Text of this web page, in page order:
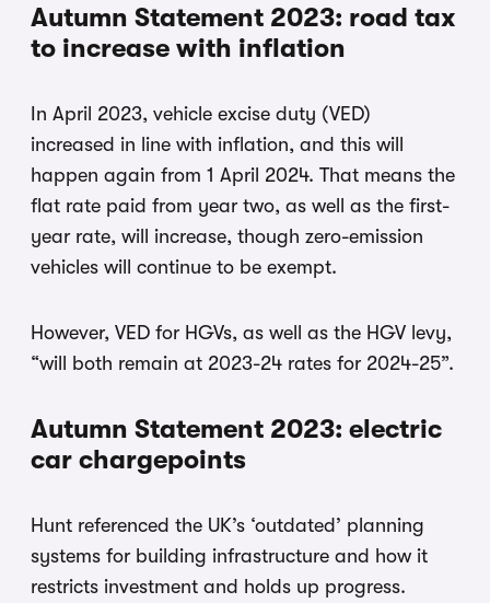
Autumn Statement 2023: road tax
to increase with inflation
In April 2023, vehicle excise duty (VED)
increased in line with inflation, and this will
happen again from 1 April 2024. That means the
flat rate paid from year two, as well as the first-
year rate, will increase, though zero-emission
vehicles will continue to be exempt.
However, VED for HGVs, as well as the HGV levy,
“will both remain at 2023-24 rates for 2024-25”.
Autumn Statement 2023: electric
car chargepoints
Hunt referenced the UK’s ‘outdated’ planning
systems for building infrastructure and how it
restricts investment and holds up progress.